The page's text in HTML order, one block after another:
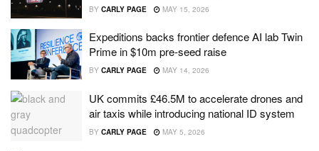
BY CARLY PAGE MAY 15, 2026
Expeditions backs frontier defence AI lab Twin
Prime in $10m pre-seed raise
BY CARLY PAGE MAY 14, 2026
UK commits £46.5M to accelerate drones and
air taxis while introducing national ID system
BY CARLY PAGE MAY 5, 2026